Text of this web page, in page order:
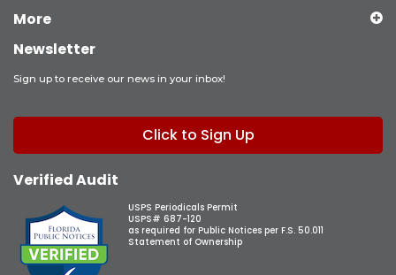
More
Newsletter
Sign up to receive our news in your inbox!
Click to Sign Up
Verified Audit
USPS Periodicals Permit
USPS# 687-120
as required for Public Notices per F.S. 50.011
Statement of Ownership